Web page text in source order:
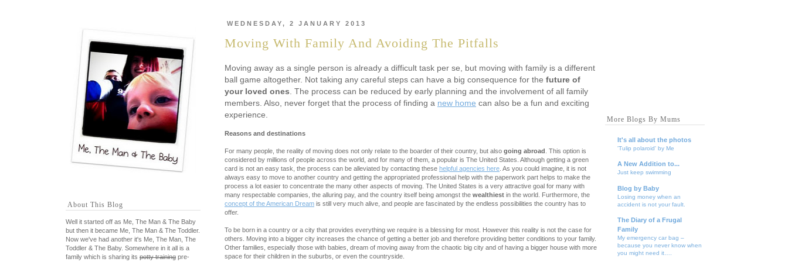
WEDNESDAY, 2 JANUARY 2013
Moving With Family And Avoiding The Pitfalls
Moving away as a single person is already a difficult task per se, but moving with family is a different
ball game altogether. Not taking any careful steps can have a big consequence for the future of
your loved ones. The process can be reduced by early planning and the involvement of all family
members. Also, never forget that the process of finding a new home can also be a fun and exciting
experience.
Reasons and destinations
For many people, the reality of moving does not only relate to the boarder of their country, but also going abroad
. This option is
considered by millions of people across the world, and for many of them, a popular is The United States. Although getting a green
card is not an easy task, the process can be alleviated by contacting these helpful agencies here . As you could imagine, it is not
always easy to move to another country and getting the appropriated professional help with the paperwork part helps to make the
process a lot easier to concentrate the many other aspects of moving. The United States is a very attractive goal for many with
many respectable companies, the alluring pay, and the country itself being amongst the wealthiest in the world. Furthermore, the
concept of the American Dream is still very much alive, and people are fascinated by the endless possibilities the country has to
offer.
To be born in a country or a city that provides everything we require is a blessing for most. However this reality is not the case for
others. Moving into a bigger city increases the chance of getting a better job and therefore providing better conditions to your family.
Other families, especially those with babies, dream of moving away from the chaotic big city and of having a bigger house with more
space for their children in the suburbs, or even the countryside.
About This Blog
Well it started off as Me, The Man & The Baby
but then it became Me, The Man & The Toddler.
Now we've had another it's Me, The Man, The
Toddler & The Baby. Somewhere in it all is a
family which is sharing its potty training pre-
More Blogs By Mums
It's all about the photos
'Tulip polaroid' by Me
A New Addition to...
Just keep swimming
Blog by Baby
Losing money when an
accident is not your fault.
The Diary of a Frugal
Family
My emergency car bag –
because you never know when
you might need it….